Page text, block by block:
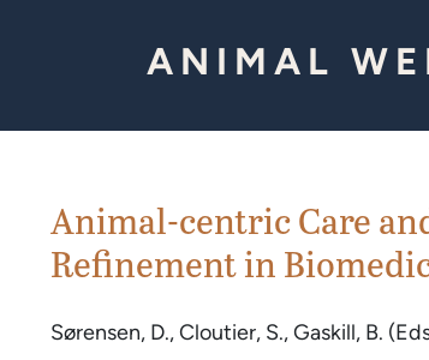
ANIMAL
Animal-centric Care
Refinement in
Sørensen, D., Cloutier, S., Gaskill, B.